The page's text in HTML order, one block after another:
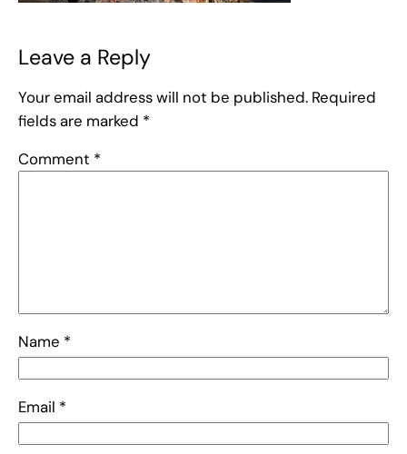
Leave a Reply
Your email address will not be published. Required
fields are marked *
Comment *
Name *
Email *